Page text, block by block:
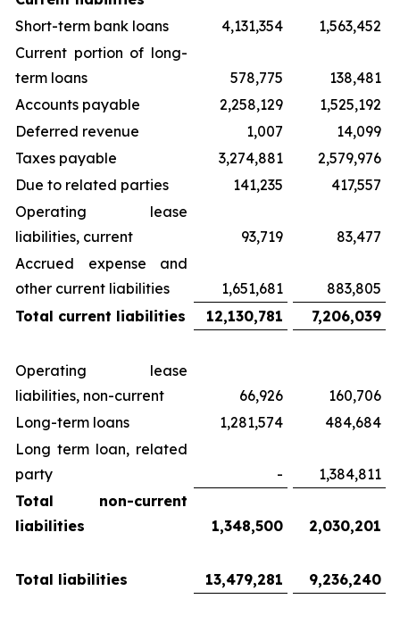
Short-term bank loans
4,131,354
1,563,452
Current portion of long-
term loans
578,775
138,481
Accounts payable
2,258,129
1,525,192
Deferred revenue
1,007
14,099
Taxes payable
3,274,881
2,579,976
Due to related parties
141,235
417,557
Operating lease
liabilities, current
93,719
83,477
Accrued expense and
other current liabilities
1,651,681
883,805
Total current liabilities
12,130,781 7,206,039
Operating lease
liabilities, non-current
66,926
160,706
Long-term loans
1,281,574
484,684
Long term loan, related
party
-
1,384,811
Total non-current
liabilities
1,348,500 2,030,201
Total liabilities 13,479,281 9,236,240